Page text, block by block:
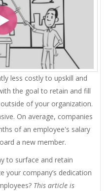
less costly to upskill and
the goal to retain and fill
of your organization.
On average, companies
of an employee's salary
a new member.
to surface and retain
your company’s dedication
This article is